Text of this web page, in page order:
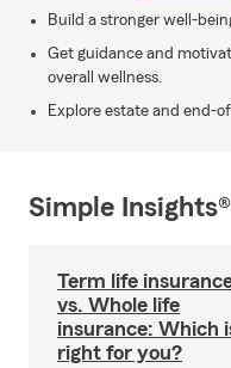
Build a stronger well-
Get guidance and
overall wellness.
Explore estate and end-
Simple Insights®
Term life
vs. Whole life
insurance: Which
right for you?